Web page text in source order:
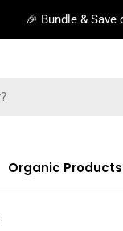
🎉 Bundle &
Organic Products